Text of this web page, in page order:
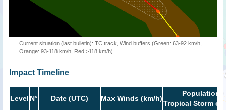
Current situation (last bulletin): TC track, Wind buffers (Green: 63-92 km/h,
Orange: 93-118 km/h, Red:>118 km/h)
Impact Timeline
Level N° Date (UTC) Max Winds (km/h)
Population
Tropical Storm or